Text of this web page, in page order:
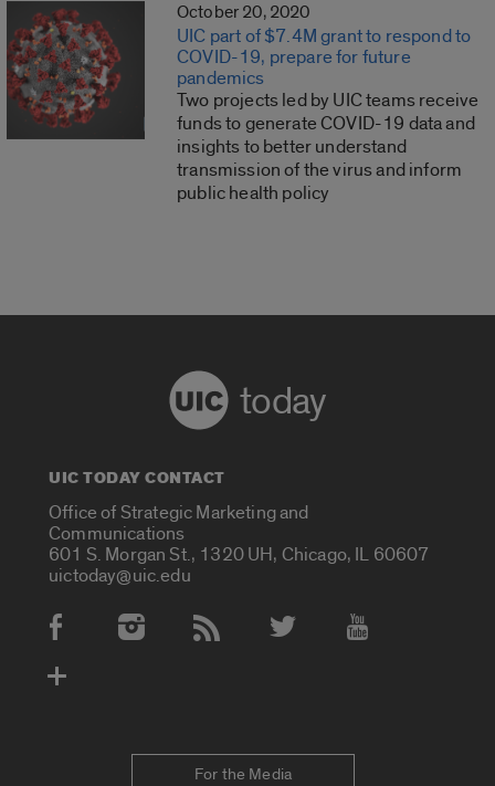
October 20, 2020
UIC part of $7.4M grant to respond to
COVID-19, prepare for future
pandemics
Two projects led by UIC teams receive
funds to generate COVID-19 data and
insights to better understand
transmission of the virus and inform
public health policy
today
UIC TODAY CONTACT
Office of Strategic Marketing and
Communications
601 S. Morgan St., 1320 UH, Chicago, IL 60607
uictoday@uic.edu
Social Media Accounts
For the Media